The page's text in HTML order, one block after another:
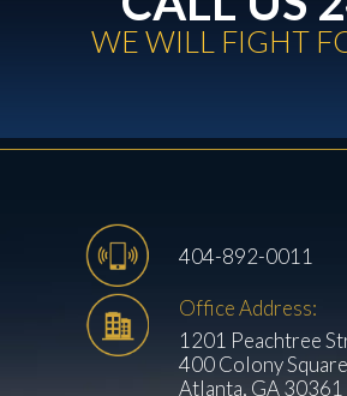
WE WILL FIGHT
404-892-0011
Office Address:
1201 Peachtree
400 Colony
Atlanta, GA 30361